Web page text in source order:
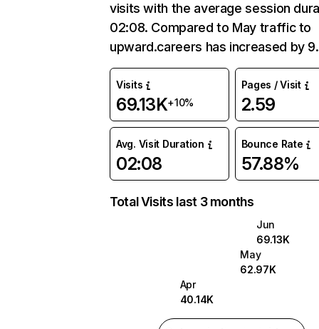
visits with the average session
02:08. Compared to May traffic to
upward.careers has increased by
Visits
69.13K+10%
Pages / Visit
2.59
Avg. Visit Duration
02:08
Bounce Rate
57.88%
Total Visits last 3 months
Jun
69.13K
May
62.97K
Apr
40.14K